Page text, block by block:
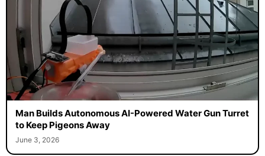
Man Builds Autonomous AI-Powered Water Gun Turret
to Keep Pigeons Away
June 3, 2026